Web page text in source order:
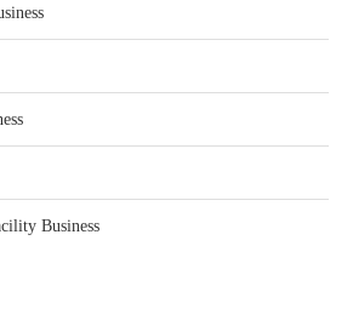
Business